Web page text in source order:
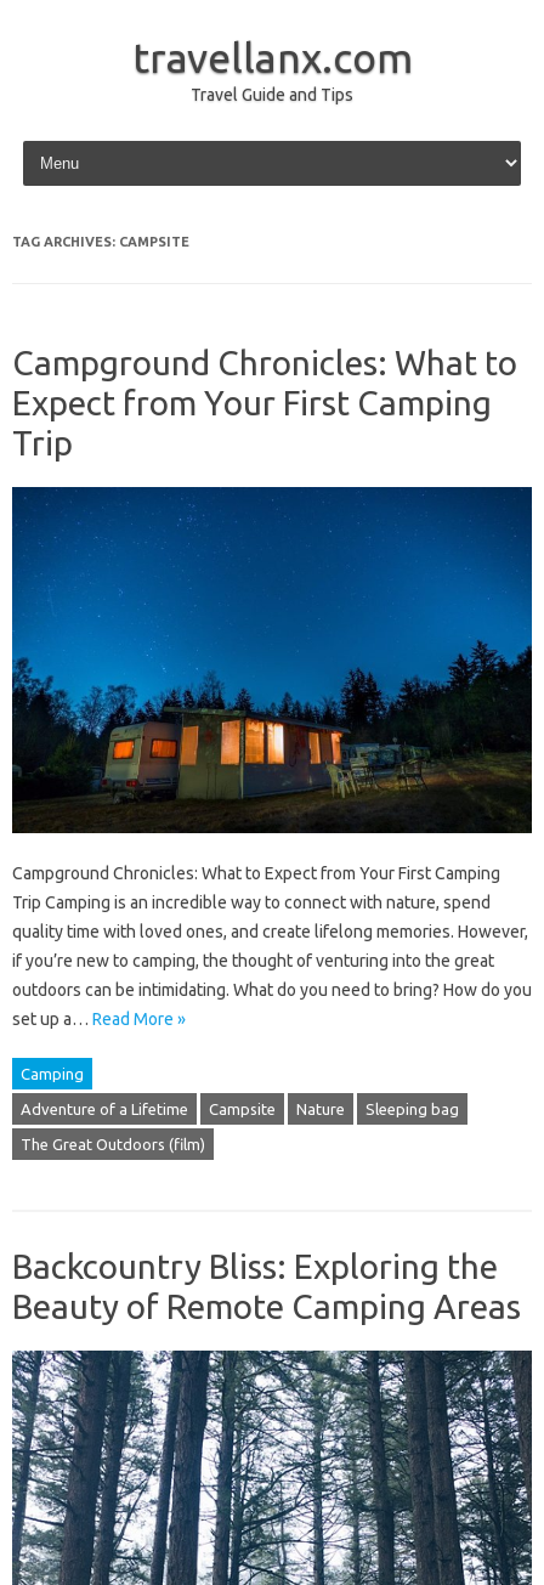
travellanx.com
Travel Guide and Tips
Skip to content
TAG ARCHIVES: CAMPSITE
Campground Chronicles: What to
Expect from Your First Camping
Trip
Campground Chronicles: What to Expect from Your First Camping
Trip Camping is an incredible way to connect with nature, spend
quality time with loved ones, and create lifelong memories. However,
if you’re new to camping, the thought of venturing into the great
outdoors can be intimidating. What do you need to bring? How do you
set up a… Read More »
Camping
Adventure of a Lifetime Campsite Nature Sleeping bag
The Great Outdoors (film)
Backcountry Bliss: Exploring the
Beauty of Remote Camping Areas